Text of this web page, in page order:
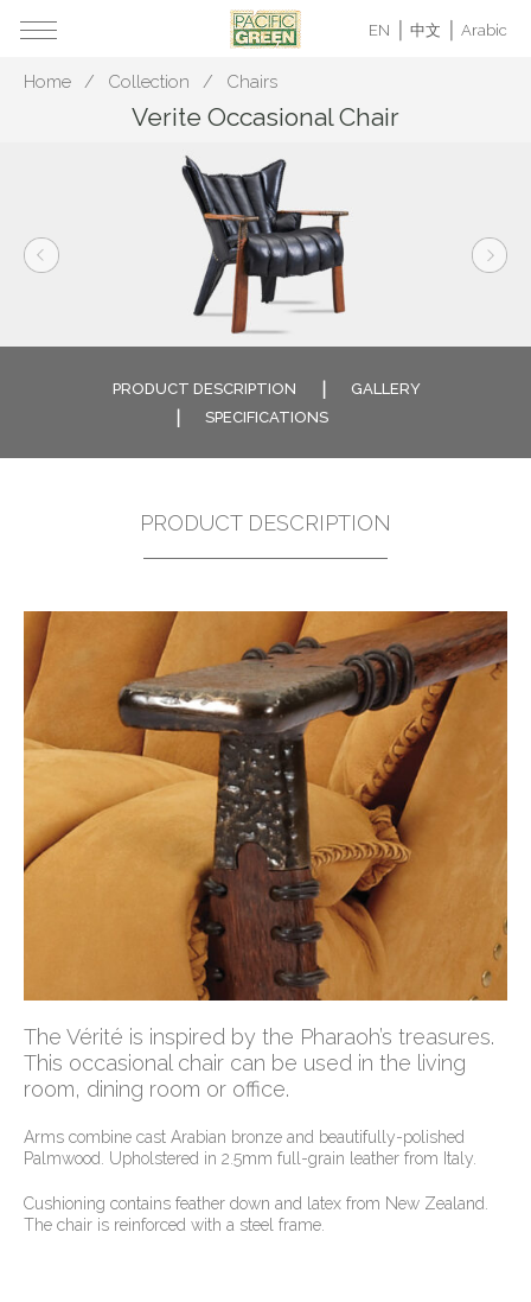
EN 中文 Arabic
Home Collection Chairs
Verite Occasional Chair
PRODUCT DESCRIPTION
GALLERY
SPECIFICATIONS
PRODUCT DESCRIPTION
The Vérité is inspired by the Pharaoh’s treasures.
This occasional chair can be used in the living
room, dining room or office.
Arms combine cast Arabian bronze and beautifully-polished
Palmwood. Upholstered in 2.5mm full-grain leather from Italy.
Cushioning contains feather down and latex from New Zealand.
The chair is reinforced with a steel frame.